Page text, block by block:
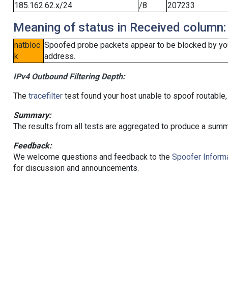
185.162.62.x/24
/8 207233
Meaning of status in Received column:
natbloc
k
Spoofed probe packets appear to be blocked by
address.
IPv4 Outbound Filtering Depth:
The tracefiltertest found your host unable to spoof
Summary:
The results from all tests are aggregated to produce a
Feedback:
We welcome questions and feedback to the Spoofer
for discussion and announcements.